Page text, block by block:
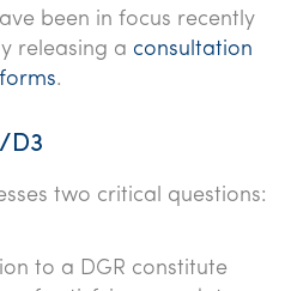
been in focus recently
releasing a consultation
.
D3
two critical questions:
to a DGR constitute